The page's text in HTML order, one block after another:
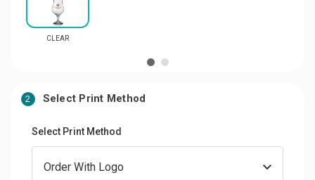
CLEAR
2 Select Print Method
Select Print Method